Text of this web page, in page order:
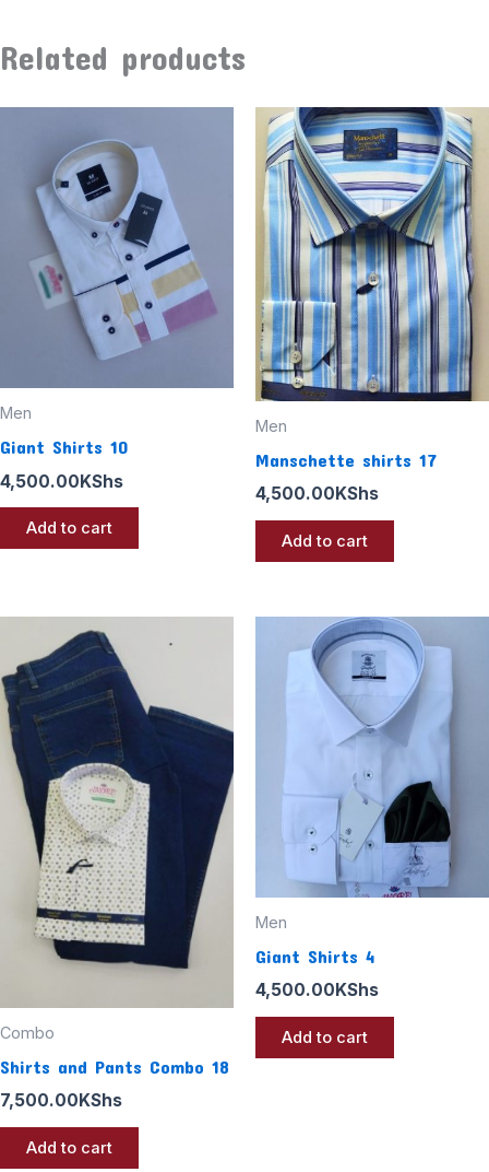
Related products
Men
Giant Shirts 10
4,500.00KShs
Add to cart
Men
Manschette shirts 17
4,500.00 KShs
Add to cart
Combo
Shirts and Pants Combo 18
7,500.00 KShs
Add to cart
Men
Giant Shirts 4
4,500.00 KShs
Add to cart